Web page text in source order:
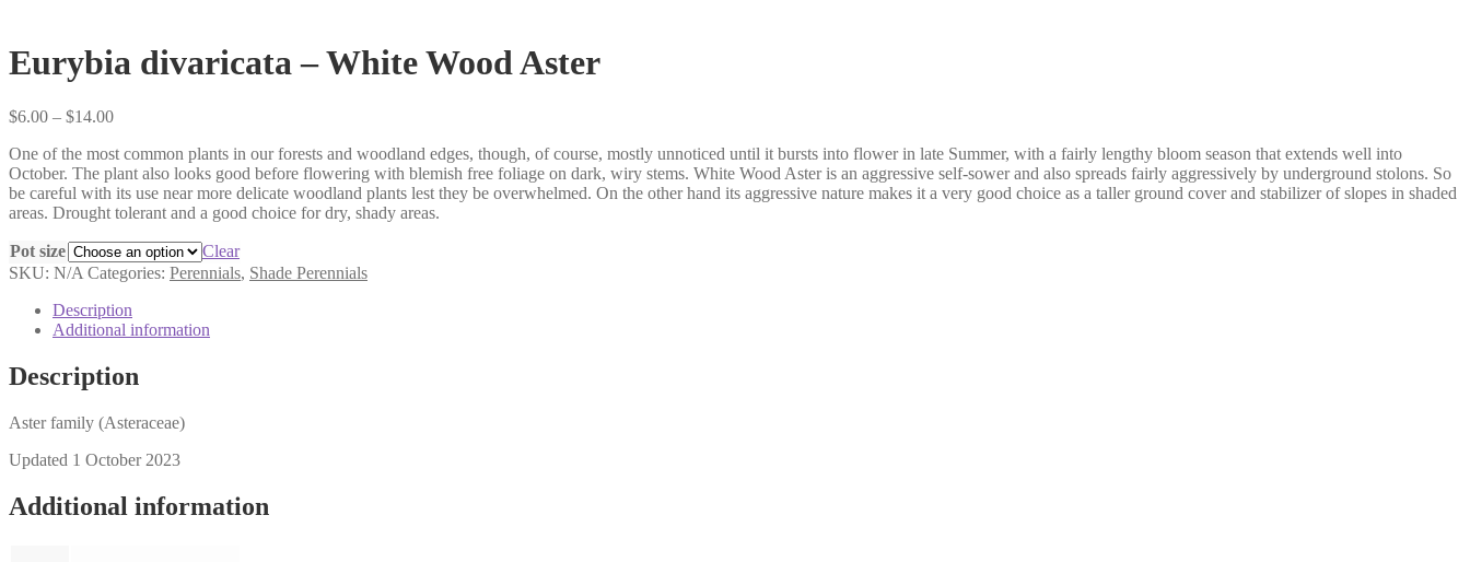
Eurybia divaricata – White Wood Aster
$6.00 – $14.00Price
$6.00
through
$14.00
One of the most common plants in our forests and woodland edges, though, of course, mostly unnoticed until it bursts into flower in late Summer, with a fairly lengthy bloom season that extends well into
October. The plant also looks good before flowering with blemish free foliage on dark, wiry stems. White Wood Aster is an aggressive self-sower and also spreads fairly aggressively by underground stolons. So
be careful with its use near more delicate woodland plants lest they be overwhelmed. On the other hand its aggressive nature makes it a very good choice as a taller ground cover and stabilizer of slopes in shaded
areas. Drought tolerant and a good choice for dry, shady areas.
Pot size
Clear
SKU: N/A Categories: Perennials, Shade Perennials
Description
Additional information
Description
Aster family (Asteraceae)
Updated 1 October 2023
Additional information